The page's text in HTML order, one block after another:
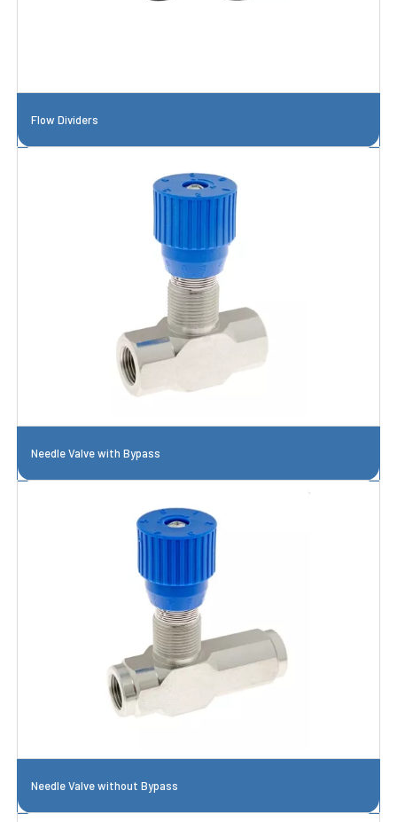
Flow Dividers
Needle Valve with Bypass
Needle Valve without Bypass